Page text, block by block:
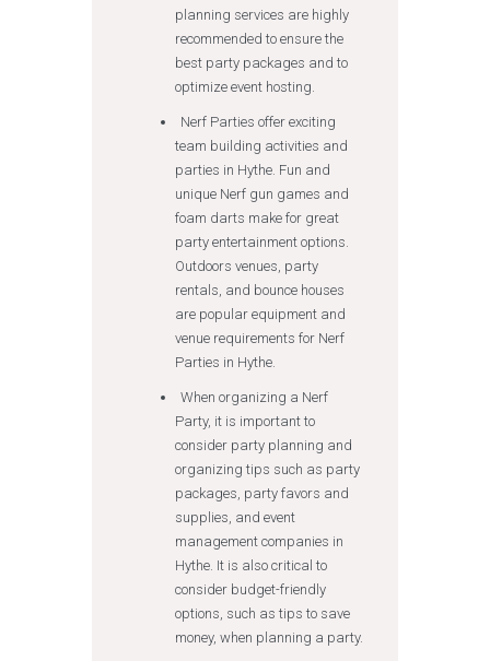
planning services are highly
recommended to ensure the
best party packages and to
optimize event hosting.
Nerf Parties offer exciting
team building activities and
parties in Hythe. Fun and
unique Nerf gun games and
foam darts make for great
party entertainment options.
Outdoors venues, party
rentals, and bounce houses
are popular equipment and
venue requirements for Nerf
Parties in Hythe.
When organizing a Nerf
Party, it is important to
consider party planning and
organizing tips such as party
packages, party favors and
supplies, and event
management companies in
Hythe. It is also critical to
consider budget-friendly
options, such as tips to save
money, when planning a party.